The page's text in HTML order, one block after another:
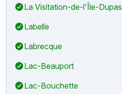
La Visitation-de-l'Île-Dupas
Labelle
Labrecque
Lac-Beauport
Lac-Bouchette